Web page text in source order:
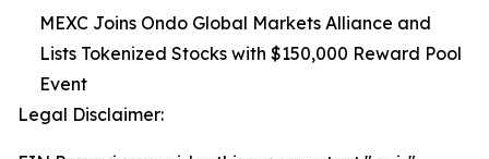
MEXC Joins Ondo Global Markets Alliance and
Lists Tokenized Stocks with $150,000 Reward Pool
Event
Legal Disclaimer: